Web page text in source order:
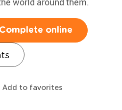
Complete online
Add to favorites